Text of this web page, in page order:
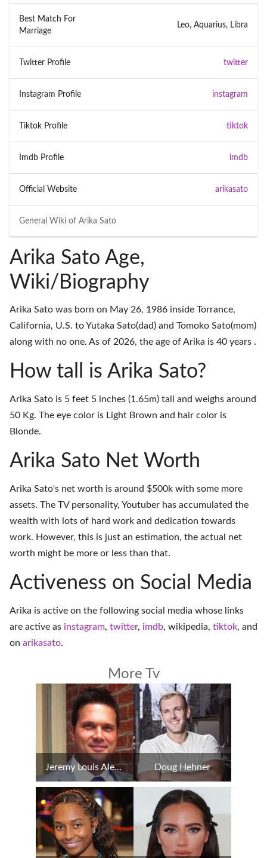
General Wiki of Arika Sato
Best Match For
Marriage
Leo, Aquarius, Libra
Twitter Profile twitter
Instagram Profile instagram
Tiktok Profile tiktok
Imdb Profile imdb
Official Website arikasato
Arika Sato Age,
Wiki/Biography
Arika Sato was born on May 26, 1986 inside Torrance,
California, U.S. to Yutaka Sato(dad) and Tomoko Sato(mom)
along with no one. As of 2026, the age of Arika is 40 years .
How tall is Arika Sato?
Arika Sato is 5 feet 5 inches (1.65m) tall and weighs around
50 Kg. The eye color is Light Brown and hair color is
Blonde.
Arika Sato Net Worth
Arika Sato's net worth is around $500k with some more
assets. The TV personality, Youtuber has accumulated the
wealth with lots of hard work and dedication towards
work. However, this is just an estimation, the actual net
worth might be more or less than that.
Activeness on Social Media
Arika is active on the following social media whose links
are active as instagram, twitter, imdb, wikipedia, tiktok, and
on arikasato.
More Tv
Jeremy Louis Alexander Doug Hehner